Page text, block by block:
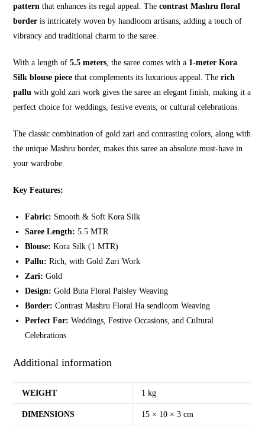
pattern that enhances its regal appeal. Thecontrast Mashru floral
border is intricately woven by handloom artisans, adding a touch of
vibrancy and traditional charm to the saree.
With a length of5.5 meters , the saree comes with a 1-meter Kora
Silk blouse piece that complements its luxurious appeal. Therich
pallu with gold zari work gives the saree an elegant finish, making it a
perfect choice for weddings, festive events, or cultural celebrations.
The classic combination of gold zari and contrasting colors, along with
the unique Mashru border, makes this saree an absolute must-have in
your wardrobe.
Key Features:
Fabric: Smooth & Soft Kora Silk
Saree Length: 5.5 MTR
Blouse: Kora Silk (1 MTR)
Pallu: Rich, with Gold Zari Work
Zari: Gold
Design: Gold Buta Floral Paisley Weaving
Border: Contrast Mashru Floral Ha sendloom Weaving
Perfect For: Weddings, Festive Occasions, and Cultural
Celebrations
Additional information
WEIGHT 1 kg
DIMENSIONS 15 × 10 × 3 cm